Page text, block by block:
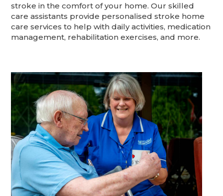
stroke in the comfort of your home. Our skilled
care assistants provide personalised stroke home
care services to help with daily activities, medication
management, rehabilitation exercises, and more.